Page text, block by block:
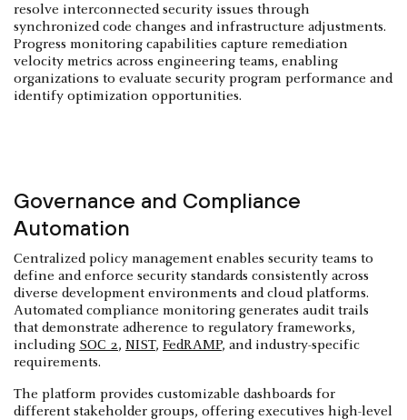
resolve interconnected security issues through
synchronized code changes and infrastructure adjustments.
Progress monitoring capabilities capture remediation
velocity metrics across engineering teams, enabling
organizations to evaluate security program performance and
identify optimization opportunities.
Governance and Compliance
Automation
Centralized policy management enables security teams to
define and enforce security standards consistently across
diverse development environments and cloud platforms.
Automated compliance monitoring generates audit trails
that demonstrate adherence to regulatory frameworks,
including SOC 2, NIST, FedRAMP, and industry-specific
requirements.
The platform provides customizable dashboards for
different stakeholder groups, offering executives high-level